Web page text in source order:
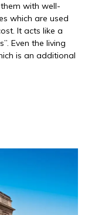
with well-
which are used
It acts like a
Even the living
is an additional